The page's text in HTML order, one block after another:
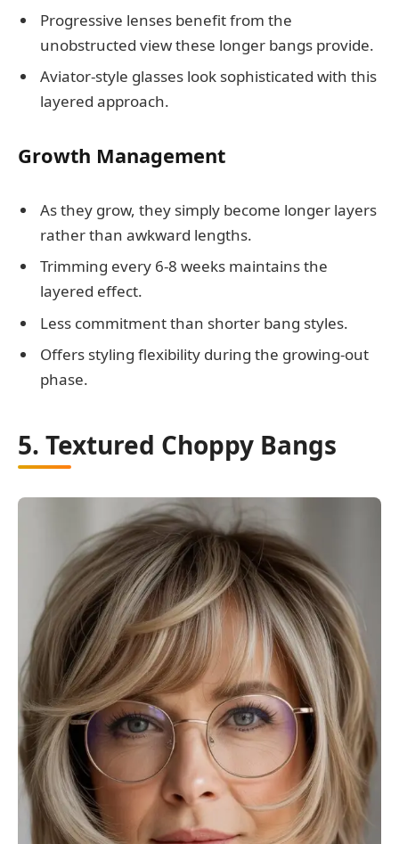
Progressive lenses benefit from the
unobstructed view these longer bangs provide.
Aviator-style glasses look sophisticated with this
layered approach.
Growth Management
As they grow, they simply become longer layers
rather than awkward lengths.
Trimming every 6-8 weeks maintains the
layered effect.
Less commitment than shorter bang styles.
Offers styling flexibility during the growing-out
phase.
5. Textured Choppy Bangs